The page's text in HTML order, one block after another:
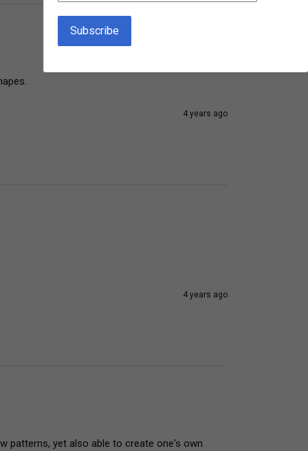
4 years ago
4 years ago
patterns, yet also able to create one's own